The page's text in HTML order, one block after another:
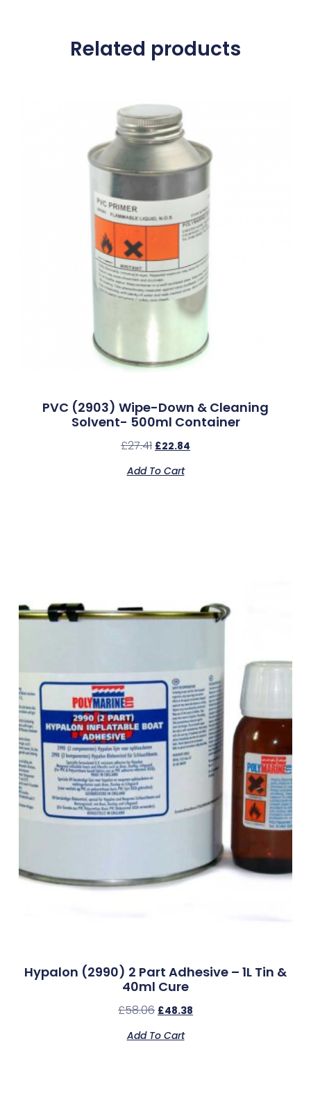
Related products
PVC (2903) Wipe-Down & Cleaning
Solvent- 500ml Container
£27.41 £22.84
Add To Cart
Hypalon (2990) 2 Part Adhesive – 1L Tin &
40ml Cure
£58.06 £48.38
Add To Cart